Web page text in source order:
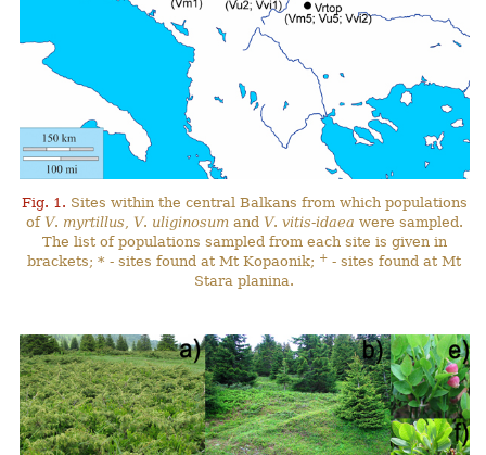
Fig. 1. Sites within the central Balkans from which populations
of V. myrtillus, V. uliginosumand V. vitis-idaea were sampled.
The list of populations sampled from each site is given in
brackets; * - sites found at Mt Kopaonik; + - sites found at Mt
Stara planina.